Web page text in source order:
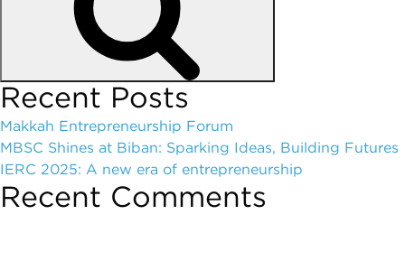
Recent Posts
Makkah Entrepreneurship Forum
MBSC Shines at Biban: Sparking Ideas, Building Futures
IERC 2025: A new era of entrepreneurship
Recent Comments